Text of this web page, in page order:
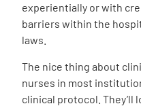
experientially or with
barriers within the
laws.
The nice thing about
nurses in most
clinical protocol. They’ll